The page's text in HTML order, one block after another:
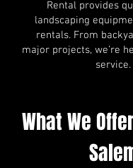
Rental provides
landscaping
rentals. From
major projects, we’re
service.
What We